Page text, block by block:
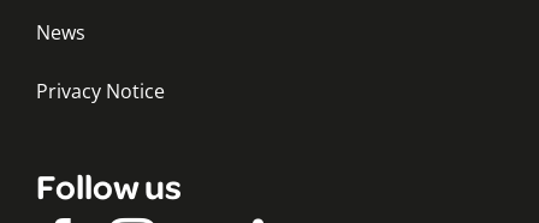
News
Privacy Notice
Follow us